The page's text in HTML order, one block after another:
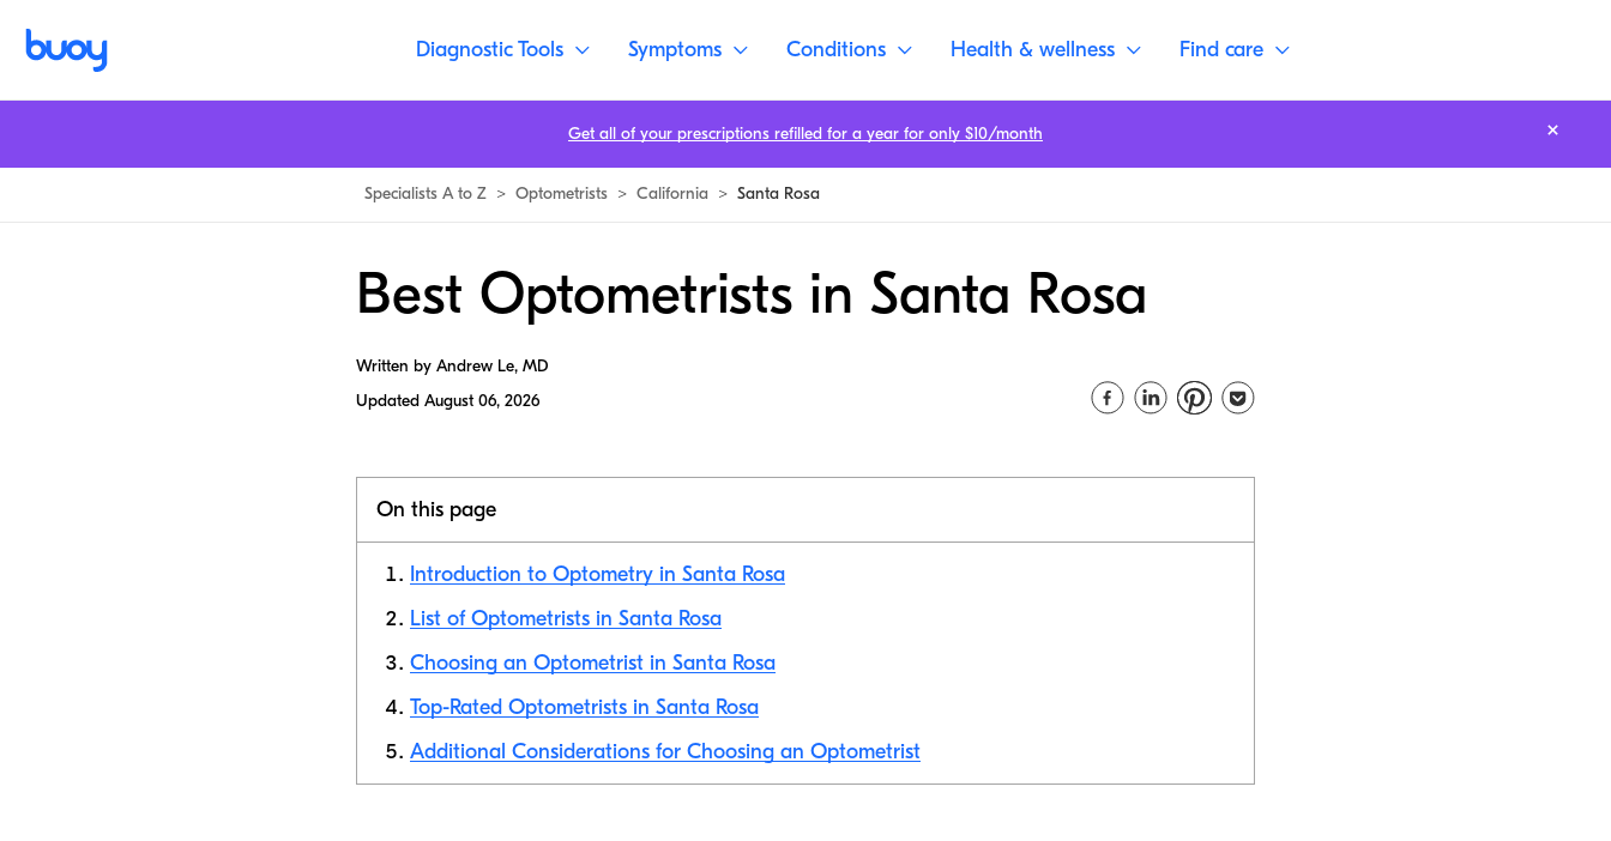
Diagnostic Tools Symptoms Conditions Health & wellness Find care
Specialists A to Z > Optometrists > California > Santa Rosa
Best Optometrists in Santa Rosa
Written by Andrew Le, MD
Updated August 06, 2026
On this page
Introduction to Optometry in Santa Rosa
List of Optometrists in Santa Rosa
Choosing an Optometrist in Santa Rosa
Top-Rated Optometrists in Santa Rosa
Additional Considerations for Choosing an Optometrist
Get all of your prescriptions refilled for a year for only $10/month